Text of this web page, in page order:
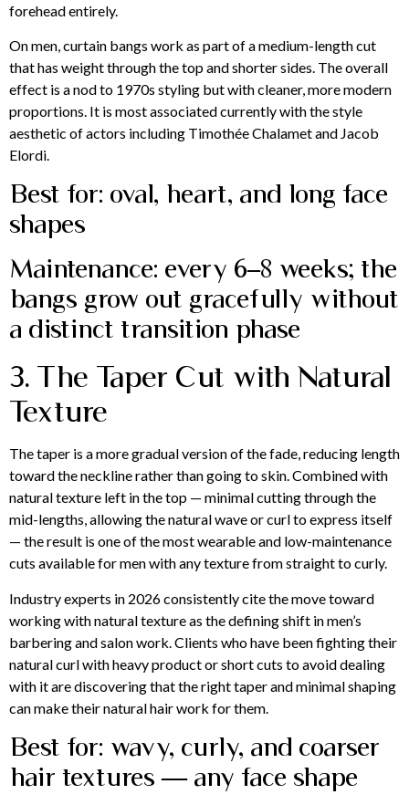
forehead entirely.
On men, curtain bangs work as part of a medium-length cut
that has weight through the top and shorter sides. The overall
effect is a nod to 1970s styling but with cleaner, more modern
proportions. It is most associated currently with the style
aesthetic of actors including Timothée Chalamet and Jacob
Elordi.
Best for: oval, heart, and long face
shapes
Maintenance: every 6–8 weeks; the
bangs grow out gracefully without
a distinct transition phase
3. The Taper Cut with Natural
Texture
The taper is a more gradual version of the fade, reducing length
toward the neckline rather than going to skin. Combined with
natural texture left in the top — minimal cutting through the
mid-lengths, allowing the natural wave or curl to express itself
— the result is one of the most wearable and low-maintenance
cuts available for men with any texture from straight to curly.
Industry experts in 2026 consistently cite the move toward
working with natural texture as the defining shift in men’s
barbering and salon work. Clients who have been fighting their
natural curl with heavy product or short cuts to avoid dealing
with it are discovering that the right taper and minimal shaping
can make their natural hair work for them.
Best for: wavy, curly, and coarser
hair textures — any face shape